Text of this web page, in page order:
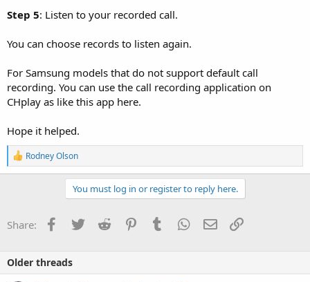
Step 5: Listen to your recorded call.
You can choose records to listen again.
For Samsung models that do not support default call
recording. You can use the call recording application on
CHplay as like this app here.
Hope it helped.
R
e
a
o
n
Rodney Olson
You must log in or register to reply here.
Share: Facebook
Twitter Reddit PinterestTumblr WhatsApp
Email
Older threads